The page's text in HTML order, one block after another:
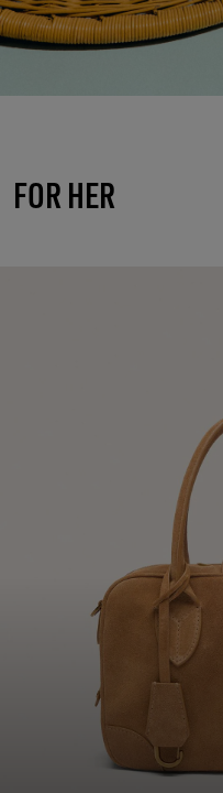
FOR HER